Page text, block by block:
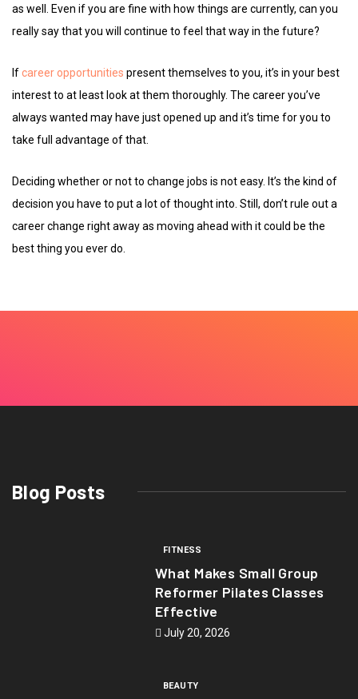
as well. Even if you are fine with how things are currently, can you
really say that you will continue to feel that way in the future?
Ifcareer opportunities present themselves to you, it’s in your best
interest to at least look at them thoroughly. The career you’ve
always wanted may have just opened up and it’s time for you to
take full advantage of that.
Deciding whether or not to change jobs is not easy. It’s the kind of
decision you have to put a lot of thought into. Still, don’t rule out a
career change right away as moving ahead with it could be the
best thing you ever do.
Blog Posts
FITNESS
What Makes Small Group
Reformer Pilates Classes
Effective
July 20, 2026
BEAUTY